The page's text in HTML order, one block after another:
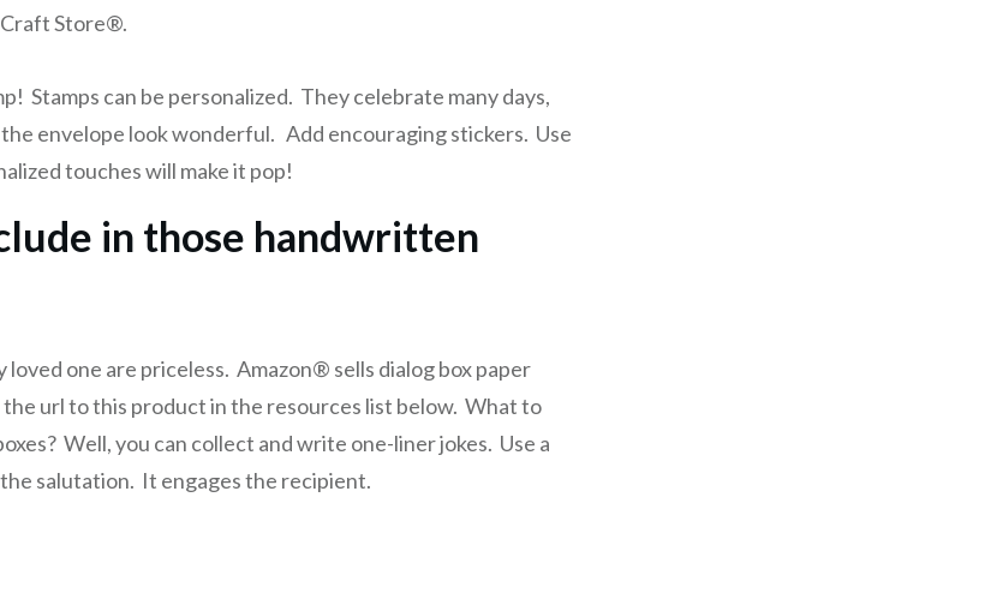
Store®.
Stamps can be personalized. They celebrate many days,
envelope look wonderful. Add encouraging stickers. Use
touches will make it pop!
in those handwritten
loved one are priceless. Amazon® sells dialog box paper
url to this product in the resources list below. What to
Well, you can collect and write one-liner jokes. Use a
salutation. It engages the recipient.